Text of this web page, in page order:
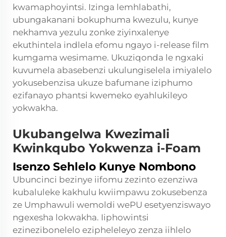
kwamaphoyintsi. Izinga lemhlabathi,
ubungakanani bokuphuma kwezulu, kunye
nekhamva yezulu zonke ziyinxalenye
ekuthintela indlela efomu ngayo i-release film
kumgama wesimame. Ukuziqonda le ngxaki
kuvumela abasebenzi ukulungiselela imiyalelo
yokusebenzisa ukuze bafumane iziphumo
ezifanayo phantsi kwemeko eyahlukileyo
yokwakha.
Ukubangelwa Kwezimali
Kwinkqubo Yokwenza i-Foam
Isenzo Sehlelo Kunye Nombono
Ubuncinci bezinye iifomu zezinto ezenziwa
kubaluleke kakhulu kwiimpawu zokusebenza
ze Umphawuli wemoldi wePU esetyenziswayo
ngexesha lokwakha. Iiphowintsi
ezinezibonelelo ezipheleleyo zenza iihlelo